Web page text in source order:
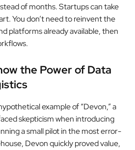
of months. Startups can take
You don’t need to reinvent the
platforms already available, then
the Power of Data
example of “Devon,” a
skepticism when introducing
a small pilot in the most error-
Devon quickly proved value,